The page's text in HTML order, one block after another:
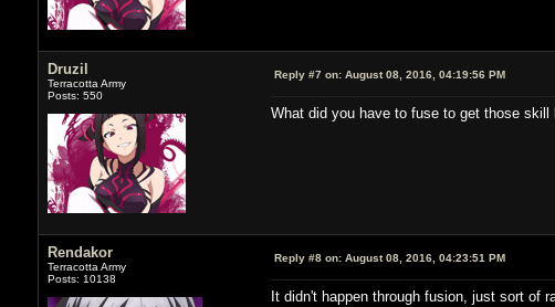
Druzil
Terracotta Army
Posts: 550
Reply #7 on:August 08, 2016, 04:19:56 PM
What did you have to fuse to get those
Rendakor
Terracotta Army
Posts: 10138
Reply #8 on:August 08, 2016, 04:23:51 PM
It didn't happen through fusion, just sort of